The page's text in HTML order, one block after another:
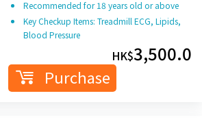
Recommended for 18 years old or above
Key Checkup Items: Treadmill ECG, Lipids,
Blood Pressure
HK$3,500.0
Purchase